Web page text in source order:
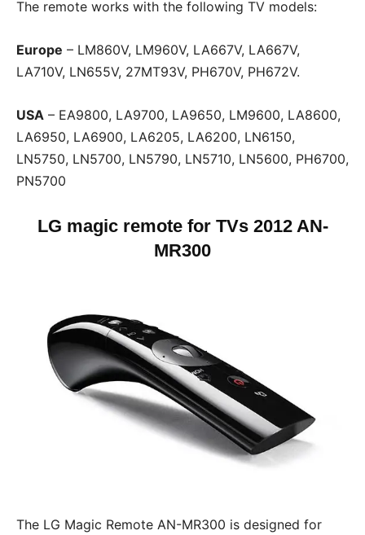
The remote works with the following TV models:
Europe – LM860V, LM960V, LA667V, LA667V,
LA710V, LN655V, 27MT93V, PH670V, PH672V.
USA – EA9800, LA9700, LA9650, LM9600, LA8600,
LA6950, LA6900, LA6205, LA6200, LN6150,
LN5750, LN5700, LN5790, LN5710, LN5600, PH6700,
PN5700
LG magic remote for TVs2012 AN-
MR300
The LG Magic Remote AN-MR300 is designed for